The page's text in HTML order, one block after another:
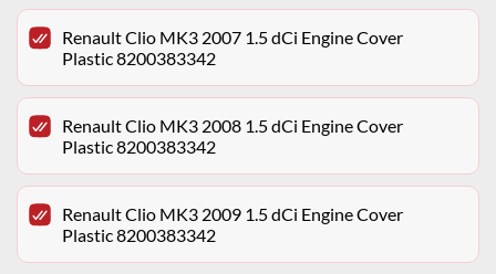
Renault Clio MK3 2007 1.5 dCi Engine Cover
Plastic 8200383342
Renault Clio MK3 2008 1.5 dCi Engine Cover
Plastic 8200383342
Renault Clio MK3 2009 1.5 dCi Engine Cover
Plastic 8200383342